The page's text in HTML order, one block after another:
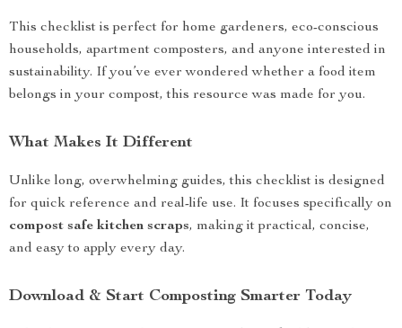
This checklist is perfect for home gardeners, eco-conscious
households, apartment composters, and anyone interested in
sustainability. If you’ve ever wondered whether a food item
belongs in your compost, this resource was made for you.
What Makes It Different
Unlike long, overwhelming guides, this checklist is designed
for quick reference and real-life use. It focuses specifically on
compost safe kitchen scraps, making it practical, concise,
and easy to apply every day.
Download & Start Composting Smarter Today